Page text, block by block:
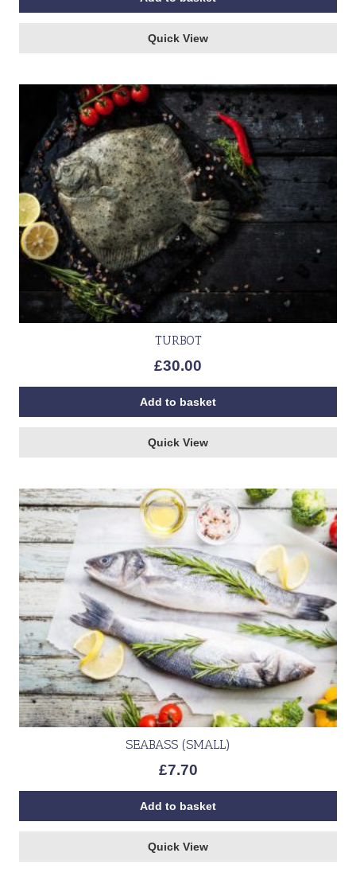
Quick View
TURBOT
£30.00
Add to basket
Quick View
SEABASS (SMALL)
£7.70
Add to basket
Quick View